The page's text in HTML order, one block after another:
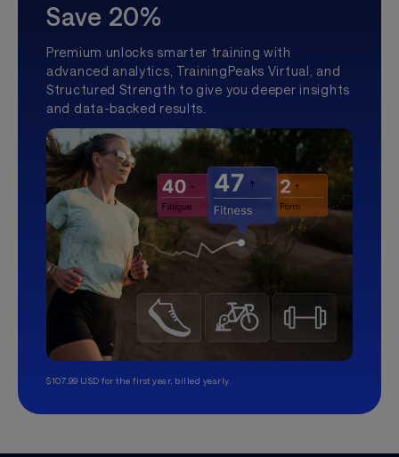
Save 20%
Premium unlocks smarter training with
advanced analytics, TrainingPeaks Virtual, and
Structured Strength to give you deeper insights
and data-backed results.
$107.99 USD for the first year, billed yearly.